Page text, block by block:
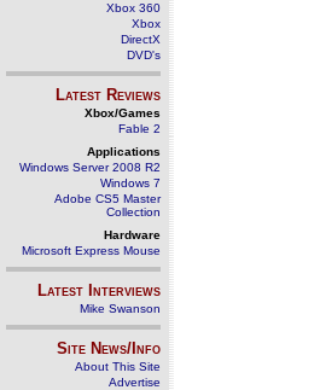
Xbox 360
Xbox
DirectX
DVD's
Latest Reviews
Xbox/Games
Fable 2
Applications
Windows Server 2008 R2
Windows 7
Adobe CS5 Master
Collection
Hardware
Microsoft Express Mouse
Latest Interviews
Mike Swanson
Site News/Info
About This Site
Advertise